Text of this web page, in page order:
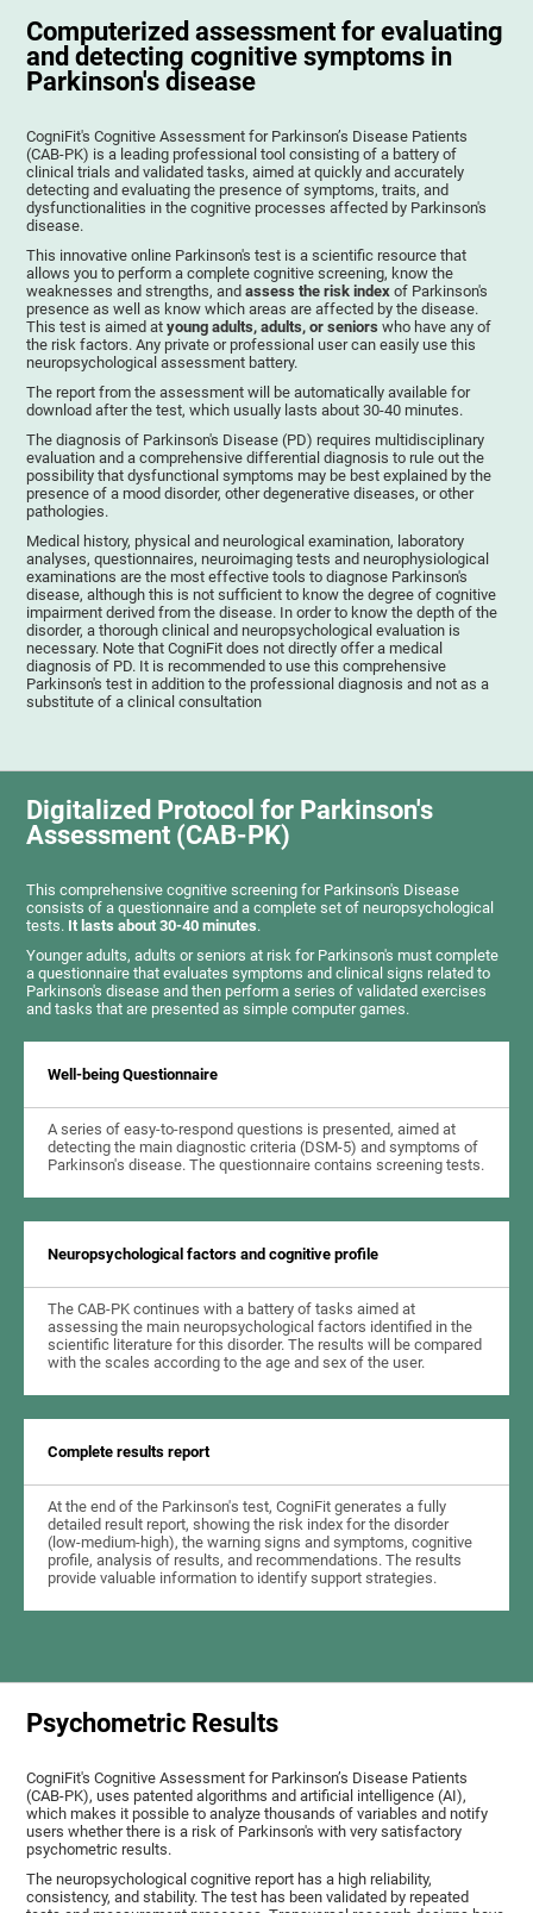
Computerized assessment for evaluating
and detecting cognitive symptoms in
Parkinson's disease
CogniFit's Cognitive Assessment for Parkinson’s Disease Patients
(CAB-PK) is a leading professional tool consisting of a battery of
clinical trials and validated tasks, aimed at quickly and accurately
detecting and evaluating the presence of symptoms, traits, and
dysfunctionalities in the cognitive processes affected by Parkinson's
disease.
This innovative online Parkinson's test is a scientific resource that
allows you to perform a complete cognitive screening, know the
weaknesses and strengths, andassess the risk index of Parkinson's
presence as well as know which areas are affected by the disease.
This test is aimed atyoung adults, adults, or seniors who have any of
the risk factors. Any private or professional user can easily use this
neuropsychological assessment battery.
The report from the assessment will be automatically available for
download after the test, which usually lasts about 30-40 minutes.
The diagnosis of Parkinson's Disease (PD) requires multidisciplinary
evaluation and a comprehensive differential diagnosis to rule out the
possibility that dysfunctional symptoms may be best explained by the
presence of a mood disorder, other degenerative diseases, or other
pathologies.
Medical history, physical and neurological examination, laboratory
analyses, questionnaires, neuroimaging tests and neurophysiological
examinations are the most effective tools to diagnose Parkinson's
disease, although this is not sufficient to know the degree of cognitive
impairment derived from the disease. In order to know the depth of the
disorder, a thorough clinical and neuropsychological evaluation is
necessary. Note that CogniFit does not directly offer a medical
diagnosis of PD. It is recommended to use this comprehensive
Parkinson's test in addition to the professional diagnosis and not as a
substitute of a clinical consultation
Digitalized Protocol for Parkinson's
Assessment (CAB-PK)
This comprehensive cognitive screening for Parkinson's Disease
consists of a questionnaire and a complete set of neuropsychological
tests. It lasts about 30-40 minutes.
Younger adults, adults or seniors at risk for Parkinson's must complete
a questionnaire that evaluates symptoms and clinical signs related to
Parkinson's disease and then perform a series of validated exercises
and tasks that are presented as simple computer games.
Well-being Questionnaire
A series of easy-to-respond questions is presented, aimed at
detecting the main diagnostic criteria (DSM-5) and symptoms of
Parkinson's disease. The questionnaire contains screening tests.
Neuropsychological factors and cognitive profile
The CAB-PK continues with a battery of tasks aimed at
assessing the main neuropsychological factors identified in the
scientific literature for this disorder. The results will be compared
with the scales according to the age and sex of the user.
Complete results report
At the end of the Parkinson's test, CogniFit generates a fully
detailed result report, showing the risk index for the disorder
(low-medium-high), the warning signs and symptoms, cognitive
profile, analysis of results, and recommendations. The results
provide valuable information to identify support strategies.
Psychometric Results
CogniFit's Cognitive Assessment for Parkinson’s Disease Patients
(CAB-PK), uses patented algorithms and artificial intelligence (AI),
which makes it possible to analyze thousands of variables and notify
users whether there is a risk of Parkinson's with very satisfactory
psychometric results.
The neuropsychological cognitive report has a high reliability,
consistency, and stability. The test has been validated by repeated